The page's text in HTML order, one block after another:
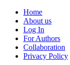
Home
About us
Log In
For Authors
Collaboration
Privacy Policy